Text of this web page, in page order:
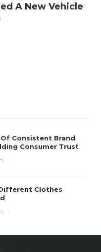
A New Vehicle
Consistent Brand
Consumer Trust
Clothes